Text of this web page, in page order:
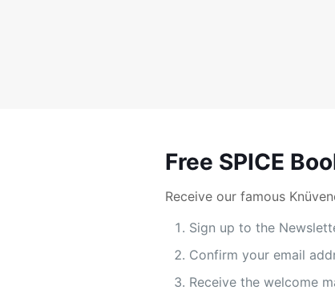
Free SPICE
Receive our famous
Sign up to the
Confirm your email
Receive the welcome